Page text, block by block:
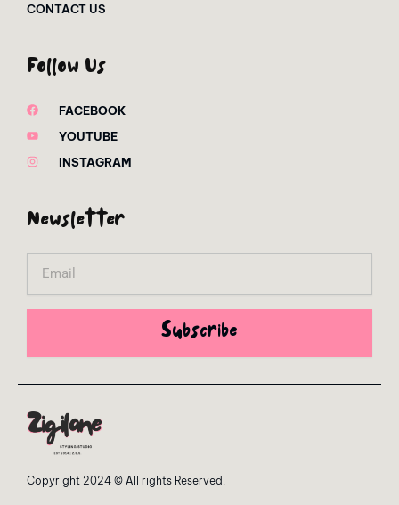
CONTACT US
Follow Us
FACEBOOK
YOUTUBE
INSTAGRAM
Newsletter
Subscribe
Copyright 2024 © All rights Reserved.